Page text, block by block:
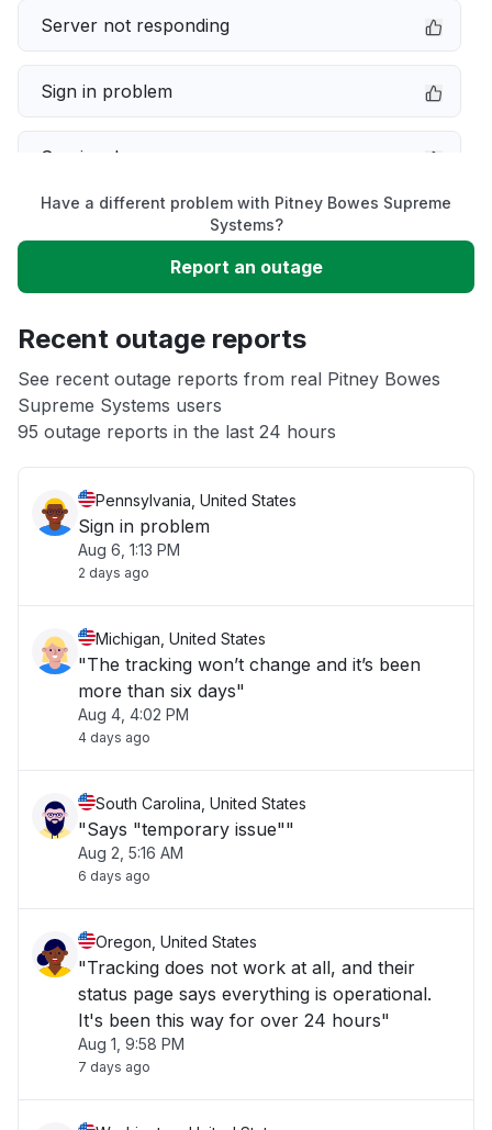
Server not responding
Sign in problem
Service down
Unable to download
App not loading
Other
Have a different problem with Pitney Bowes Supreme
Systems?
Report an outage
Recent outage reports
See recent outage reports from real Pitney Bowes
Supreme Systems users
95 outage reports in the last 24 hours
Pennsylvania, United States
Sign in problem
Aug 6, 1:13 PM
2 days ago
Michigan, United States
"The tracking won’t change and it’s been
more than six days"
Aug 4, 4:02 PM
4 days ago
South Carolina, United States
"Says "temporary issue""
Aug 2, 5:16 AM
6 days ago
Oregon, United States
"Tracking does not work at all, and their
status page says everything is operational.
It's been this way for over 24 hours"
Aug 1, 9:58 PM
7 days ago